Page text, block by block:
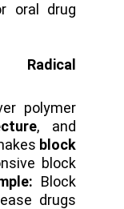
oral drug
polymer
, and
block
block
Block
drugs